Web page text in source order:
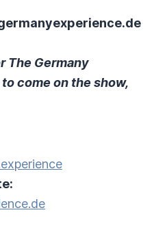
The Germany
come on the show,